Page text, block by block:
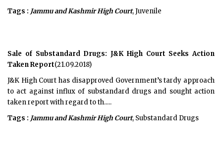
Tags : Jammu and Kashmir High Court, Juvenile
Sale of Substandard Drugs: J&K High Court Seeks Action
Taken Report(21.09.2018)
J&K High Court has disapproved Government’s tardy approach
to act against influx of substandard drugs and sought action
taken report with regard to th.....
Tags : Jammu and Kashmir High Court, Substandard Drugs